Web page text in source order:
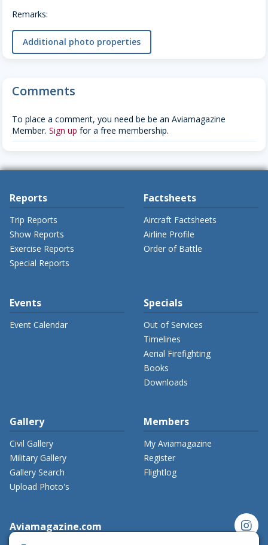
Remarks:
Additional photo properties
Comments
To place a comment, you need be be an Aviamagazine
Member. Sign up for a free membership.
Reports
Trip Reports
Show Reports
Exercise Reports
Special Reports
Factsheets
Aircraft Factsheets
Airline Profile
Order of Battle
Events
Event Calendar
Specials
Out of Services
Timelines
Aerial Firefighting
Books
Downloads
Gallery
Civil Gallery
Military Gallery
Gallery Search
Upload Photo's
Members
My Aviamagazine
Register
Flightlog
Aviamagazine.com instagram